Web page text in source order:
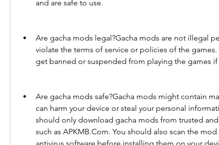
and are safe to use.
Are gacha mods legal?Gacha mods are not illegal
violate the terms of service or policies of the
get banned or suspended from playing the games
Are gacha mods safe?Gacha mods might contain
can harm your device or steal your personal
should only download gacha mods from trusted
such as APKMB.Com. You should also scan the